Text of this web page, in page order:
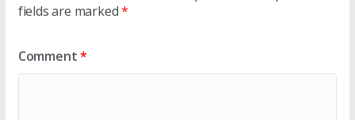
fields are marked*
Comment*